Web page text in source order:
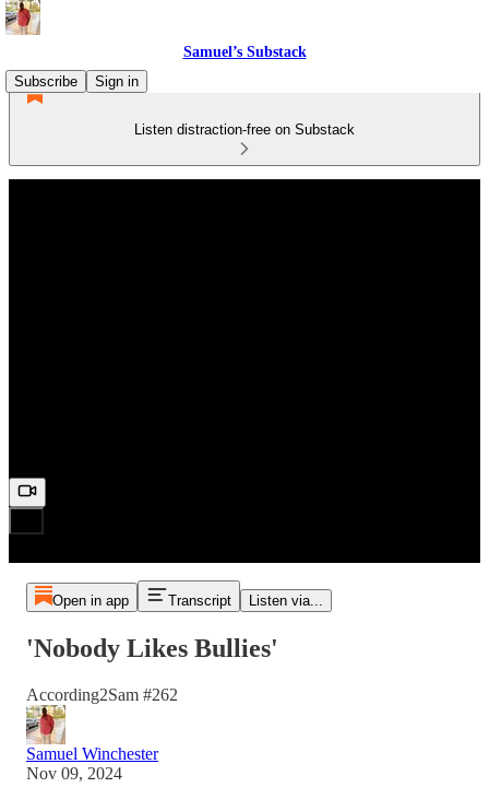
Samuel’s Substack
Subscribe
Sign in
Listen distraction-free on Substack
Open in app Transcript Listen via...
'Nobody Likes Bullies'
According2Sam #262
Samuel Winchester
Nov 09, 2024